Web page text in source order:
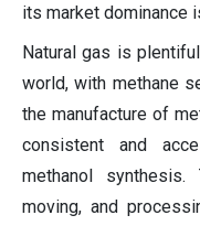
its market dominance
Natural gas is
world, with methane
the manufacture of
consistent and
methanol
moving, and